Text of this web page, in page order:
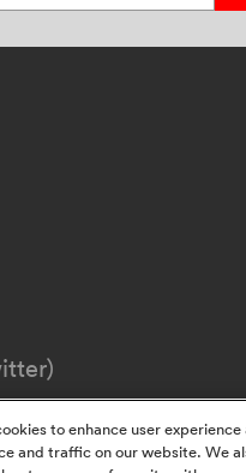
to enhance user
and traffic on our website. We